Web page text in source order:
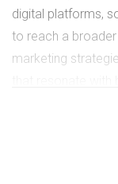
digital platforms,
to reach a
marketing
AI can analyze
property
more efficient
revolutionized